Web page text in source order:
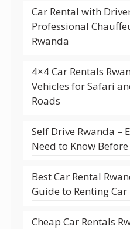
Car Rental with
Professional
Rwanda
4×4 Car Rentals
Vehicles for Safari
Roads
Self Drive Rwanda –
Need to Know Before
Best Car Rental
Guide to Renting
Cheap Car Rentals